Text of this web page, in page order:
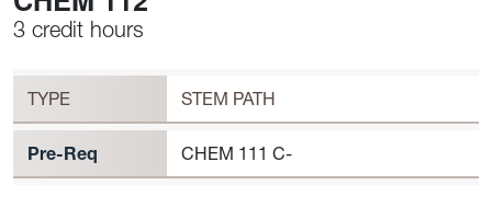
Workload
3 credit hours
CHEM 112 Requirement to Register
TYPE STEM PATH
Pre-Req CHEM 111 C-